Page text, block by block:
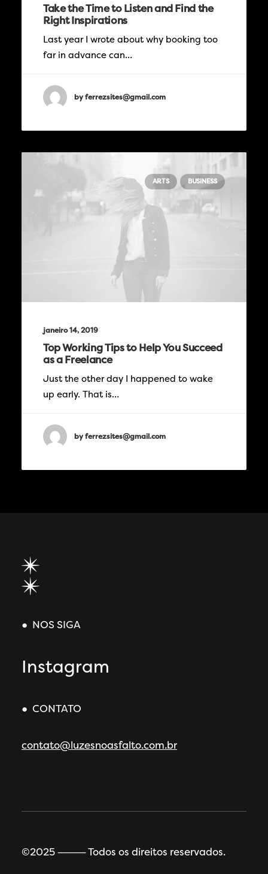
Take the Time to Listen and Find the
Right Inspirations
Last year I wrote about why booking too
far in advance can…
by ferrezsites@gmail.com
ARTS BUSINESS
janeiro 14, 2019
Top Working Tips to Help You Succeed
as a Freelance
Just the other day I happened to wake
up early. That is…
by ferrezsites@gmail.com
● NOS SIGA
Instagram
● CONTATO
contato@luzesnoasfalto.com.br
©2025 ⸻ Todos os direitos reservados.